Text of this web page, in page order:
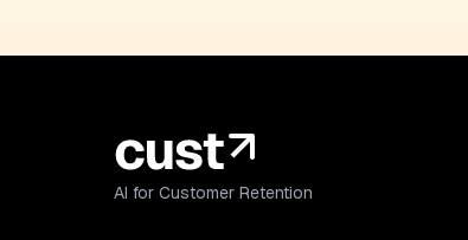
AI for Customer Retention